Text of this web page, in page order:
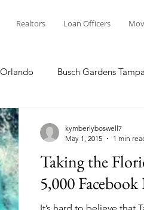
Realtors Loan Officers
Busch Gardens Tampa
Hollywood Studios
Taking the
5,000
kymberlyboswell7
May 1, 2015
1 min